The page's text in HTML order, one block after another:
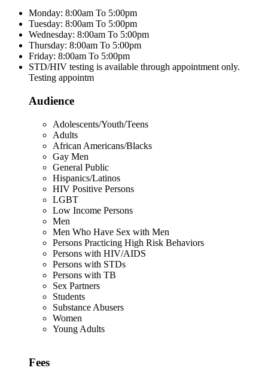
Monday: 8:00am To 5:00pm
Tuesday: 8:00am To 5:00pm
Wednesday: 8:00am To 5:00pm
Thursday: 8:00am To 5:00pm
Friday: 8:00am To 5:00pm
STD/HIV testing is available through appointment only.
Testing appointm
Audience
Adolescents/Youth/Teens
Adults
African Americans/Blacks
Gay Men
General Public
Hispanics/Latinos
HIV Positive Persons
LGBT
Low Income Persons
Men
Men Who Have Sex with Men
Persons Practicing High Risk Behaviors
Persons with HIV/AIDS
Persons with STDs
Persons with TB
Sex Partners
Students
Substance Abusers
Women
Young Adults
Fees